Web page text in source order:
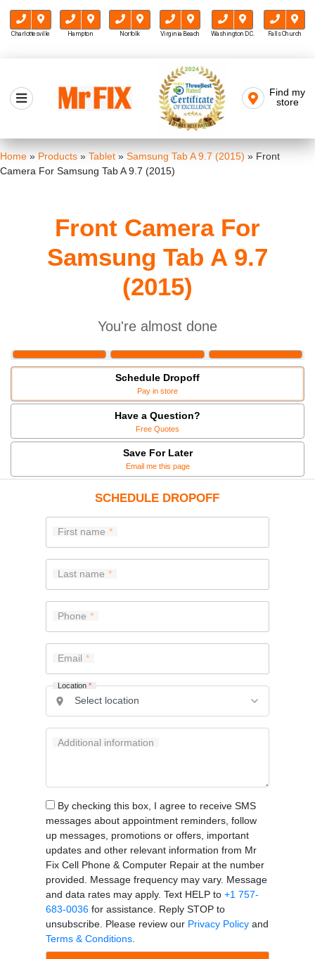
Charlottesville Hampton Norfolk Virginia Beach Washington D.C. Falls Church
content
Mr FIX
Find my
store
Home » Products » Tablet » Samsung Tab A 9.7 (2015) » Front
Camera For Samsung Tab A 9.7 (2015)
Front Camera For
Samsung Tab A 9.7
(2015)
You're almost done
Schedule Dropoff
Pay in store
Have a Question?
Free Quotes
Save For Later
Email me this page
SCHEDULE DROPOFF
First name
Last name
Phone
Email
Location*
Additional information
By checking this box, I agree to receive SMS
messages about appointment reminders, follow
up messages, promotions or offers, important
updates and other relevant information from Mr
Fix Cell Phone & Computer Repair at the number
provided. Message frequency may vary. Message
and data rates may apply. Text HELP to +1 757-
683-0036for assistance. Reply STOP to
unsubscribe. Please review our Privacy Policyand
Terms & Conditions.